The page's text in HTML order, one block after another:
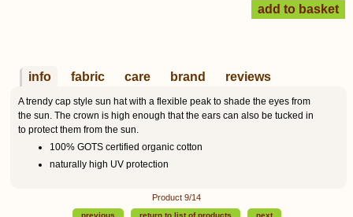
info fabric care brand reviews
A trendy cap style sun hat with a flexible peak to shade the eyes from
the sun. The crown is high enough that the ears can also be tucked in
to protect them from the sun.
100% GOTS certified organic cotton
naturally high UV protection
Product 9/14